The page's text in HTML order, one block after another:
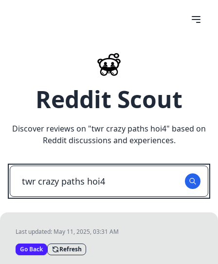
Reddit Scout
Discover reviews on "twr crazy paths hoi4" based on
Reddit discussions and experiences.
Last updated: May 11, 2025, 03:31 AM
Go Back Refresh